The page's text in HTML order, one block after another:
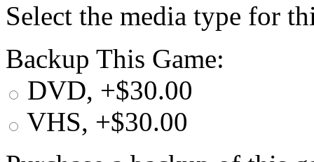
Select the media type for
Backup This Game:
DVD, +$30.00
VHS, +$30.00